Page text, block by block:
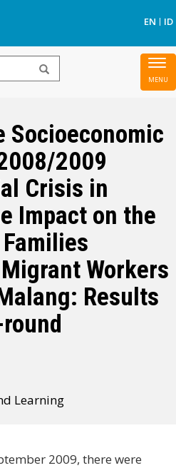
EN ID
2009
Crisis in
Impact on the
Workers
Results
Learning
2009, there were